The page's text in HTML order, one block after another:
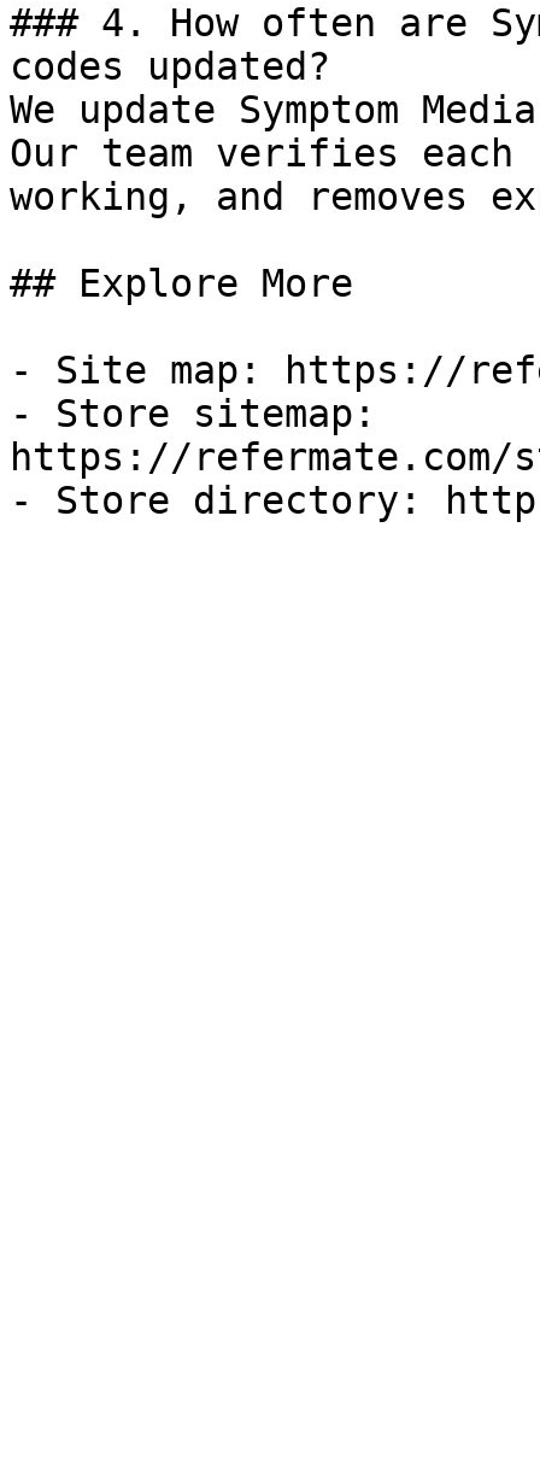
### 4. How often are
codes updated?
We update Symptom
Our team verifies
working, and removes
## Explore More
- Site map: https://
- Store sitemap:
https://refermate.com/
- Store directory: